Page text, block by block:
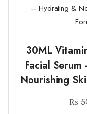
30ML
Facial
Nourishing
₨